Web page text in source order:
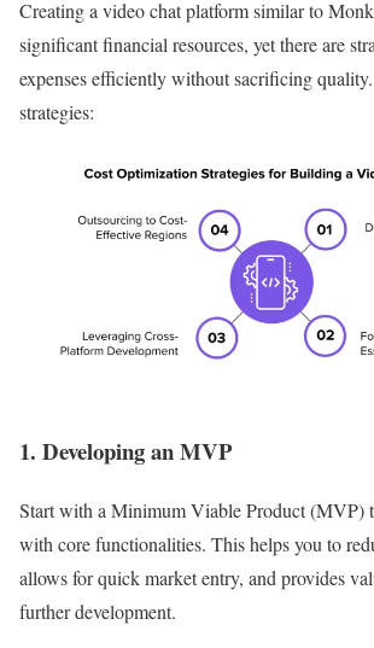
Creating a video chat platform similar to
significant financial resources, yet there are
expenses efficiently without sacrificing
strategies:
1. Developing an MVP
Start with a Minimum Viable Product (MVP)
with core functionalities. This helps you to
allows for quick market entry, and provides
further development.